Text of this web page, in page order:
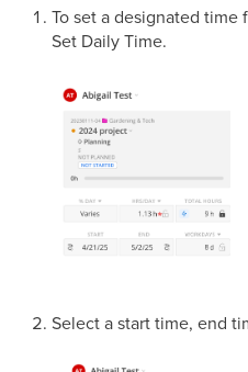
To set a designated time
Set Daily Time.
Select a start time, end